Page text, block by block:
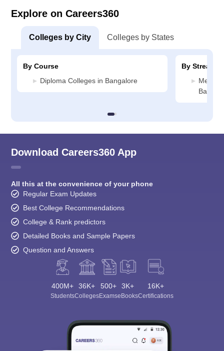
Explore on Careers360
Colleges by City Colleges by States
By Course
Diploma Colleges in Bangalore
By Stream
Media
Download Careers360 App
All this at the convenience of your phone
Regular Exam Updates
Best College Recommendations
College & Rank predictors
Detailed Books and Sample Papers
Question and Answers
400M+
Students
36K+
Colleges
500+
Exams
3K+
eBooks
16K+
Certifications